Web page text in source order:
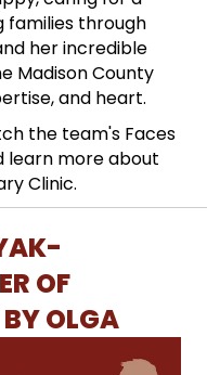
families through
her incredible
Madison County
and heart.
the team's Faces
learn more about
Clinic.
OF
OLGA